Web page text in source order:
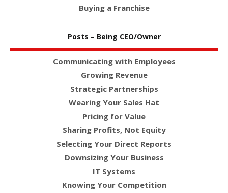
Buying a Franchise
Posts – Being CEO/Owner
Communicating with Employees
Growing Revenue
Strategic Partnerships
Wearing Your Sales Hat
Pricing for Value
Sharing Profits, Not Equity
Selecting Your Direct Reports
Downsizing Your Business
IT Systems
Knowing Your Competition